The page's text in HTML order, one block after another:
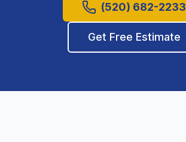
(520) 682-2233
Get Free Estimate